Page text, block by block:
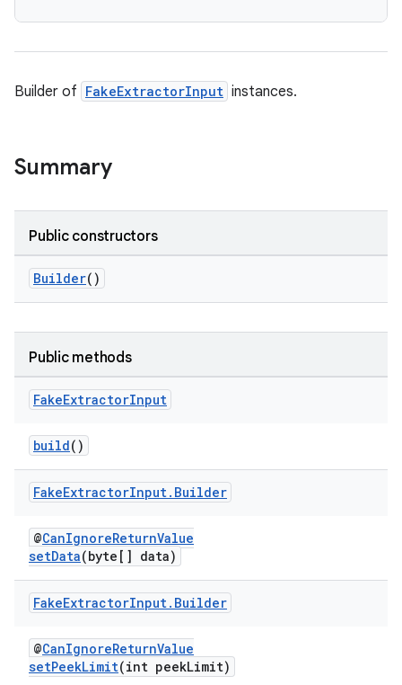
Builder of FakeExtractorInput instances.
Summary
Public constructors
Builder()
Public methods
FakeExtractorInput
build()
FakeExtractorInput. Builder
@CanIgnoreReturnValue
setData(byte[] data)
FakeExtractorInput. Builder
@CanIgnoreReturnValue
setPeekLimit(int peekLimit)